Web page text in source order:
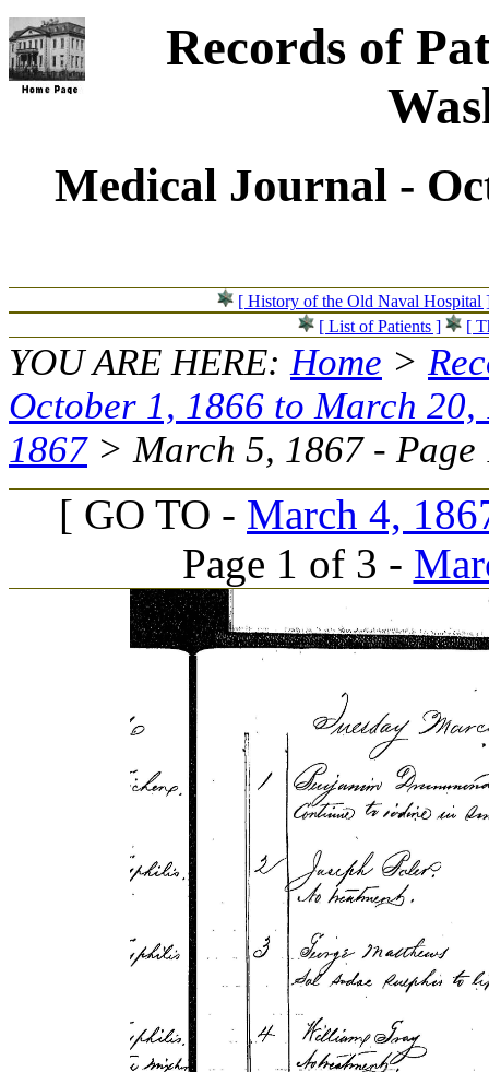
Records of
Medical Journal -
[ History of the Old Naval Hospital
[ List of Patients ]
[
YOU ARE HERE:Home >
October 1, 1866 to March 20,
1867> March 5, 1867 - Page
[ GO TO - March 4,
Page 1 of 3 -